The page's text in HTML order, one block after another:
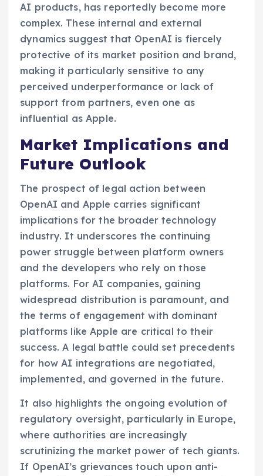
AI products, has reportedly become more
complex. These internal and external
dynamics suggest that OpenAI is fiercely
protective of its market position and brand,
making it particularly sensitive to any
perceived underperformance or lack of
support from partners, even one as
influential as Apple.
Market Implications and
Future Outlook
The prospect of legal action between
OpenAI and Apple carries significant
implications for the broader technology
industry. It underscores the continuing
power struggle between platform owners
and the developers who rely on those
platforms. For AI companies, gaining
widespread distribution is paramount, and
the terms of engagement with dominant
platforms like Apple are critical to their
success. A legal battle could set precedents
for how AI integrations are negotiated,
implemented, and governed in the future.
It also highlights the ongoing evolution of
regulatory oversight, particularly in Europe,
where authorities are increasingly
scrutinizing the market power of tech giants.
If OpenAI’s grievances touch upon anti-